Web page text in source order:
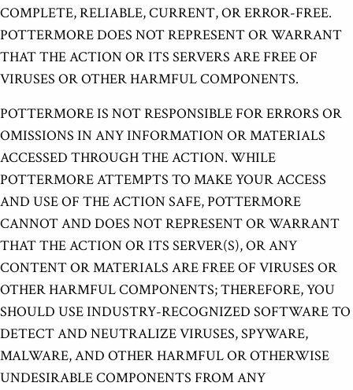
COMPLETE, RELIABLE, CURRENT, OR ERROR-FREE.
POTTERMORE DOES NOT REPRESENT OR WARRANT
THAT THE ACTION OR ITS SERVERS ARE FREE OF
VIRUSES OR OTHER HARMFUL COMPONENTS.
POTTERMORE IS NOT RESPONSIBLE FOR ERRORS OR
OMISSIONS IN ANY INFORMATION OR MATERIALS
ACCESSED THROUGH THE ACTION. WHILE
POTTERMORE ATTEMPTS TO MAKE YOUR ACCESS
AND USE OF THE ACTION SAFE, POTTERMORE
CANNOT AND DOES NOT REPRESENT OR WARRANT
THAT THE ACTION OR ITS SERVER(S), OR ANY
CONTENT OR MATERIALS ARE FREE OF VIRUSES OR
OTHER HARMFUL COMPONENTS; THEREFORE, YOU
SHOULD USE INDUSTRY-RECOGNIZED SOFTWARE TO
DETECT AND NEUTRALIZE VIRUSES, SPYWARE,
MALWARE, AND OTHER HARMFUL OR OTHERWISE
UNDESIRABLE COMPONENTS FROM ANY